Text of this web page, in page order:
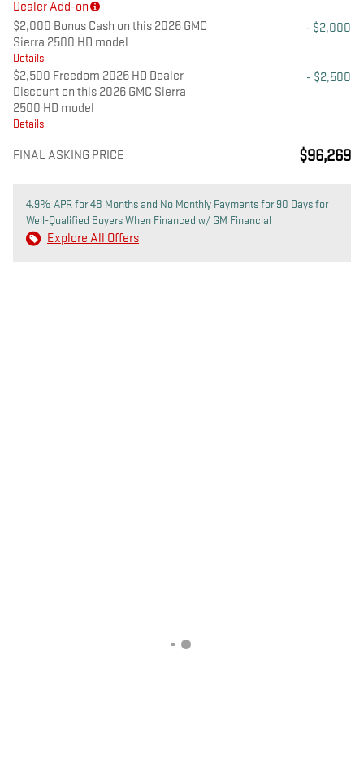
Dealer Add-on
$2,000 Bonus Cash on this 2026 GMC
Sierra 2500 HD model
Details
- $2,000
$2,500 Freedom 2026 HD Dealer
Discount on this 2026 GMC Sierra
2500 HD model
Details
- $2,500
FINAL ASKING PRICE $96,269
4.9% APR for 48 Months and No Monthly Payments for 90 Days for
Well-Qualified Buyers When Financed w/ GM Financial
Explore All Offers